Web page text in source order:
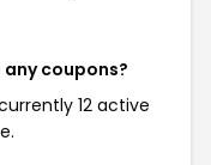
coupons?
12 active